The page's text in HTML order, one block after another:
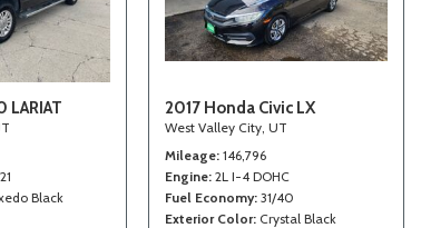
LARIAT
Black
2017 Honda Civic LX
West Valley City, UT
Mileage 146,796
Engine 2L I-4 DOHC
Fuel Economy 31/40
Exterior Color Crystal Black